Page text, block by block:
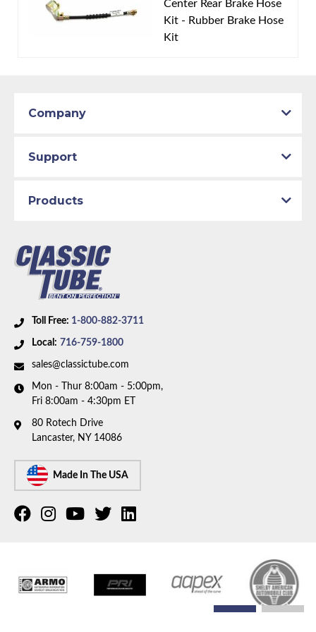
rear drum brakes. Box includes 3 hoses, includes
Center Rear Brake Hose
Kit - Rubber Brake Hose
Kit
Toll Free: 1-800-882-3711
Local: 716-759-1800
sales@classictube.com
Mon - Thur 8:00am - 5:00pm,
Fri 8:00am - 4:30pm ET
80 Rotech Drive
Lancaster, NY 14086
Made In The USA
Company
Support
Products